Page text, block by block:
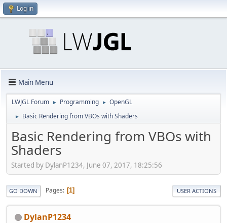
Log in
Main Menu
LWJGL Forum ► Programming ► OpenGL
► Basic Rendering from VBOs with Shaders
Basic Rendering from VBOs with
Shaders
Started by DylanP1234, June 07, 2017, 18:25:56
GO DOWN Pages 1 USER ACTIONS
DylanP1234